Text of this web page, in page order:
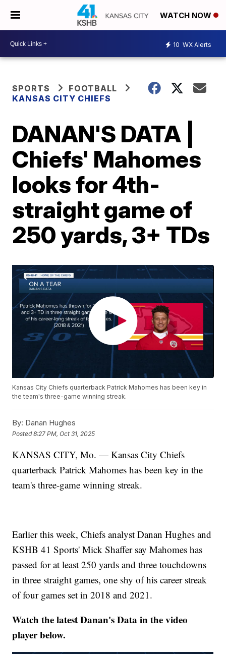
WATCH NOW
10 WX Alerts
SPORTS
FOOTBALL
KANSAS CITY CHIEFS
DANAN'S DATA |
Chiefs' Mahomes
looks for 4th-
straight game of
250 yards, 3+ TDs
Kansas City Chiefs quarterback Patrick Mahomes has been key in
the team's three-game winning streak.
By: Danan Hughes
Posted8:27 PM, Oct 31, 2025
KANSAS CITY, Mo. — Kansas City Chiefs
quarterback Patrick Mahomes has been key in the
team's three-game winning streak.
Earlier this week, Chiefs analyst Danan Hughes and
KSHB 41 Sports' Mick Shaffer say Mahomes has
passed for at least 250 yards and three touchdowns
in three straight games, one shy of his career streak
of four games set in 2018 and 2021.
Watch the latest Danan's Data in the video
player below.